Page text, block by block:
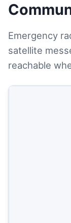
Emergency
satellite
reachable